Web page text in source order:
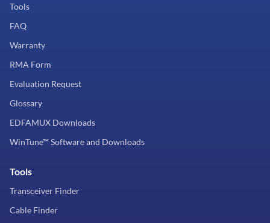
Tools
FAQ
Warranty
RMA Form
Evaluation Request
Glossary
EDFAMUX Downloads
WinTune™ Software and Downloads
Tools
Transceiver Finder
Cable Finder